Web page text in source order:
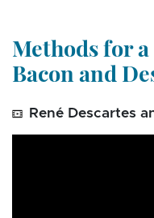
Methods for
Bacon and
René Descartes